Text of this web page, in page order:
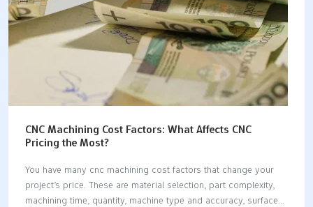
CNC Machining Cost Factors: What Affects CNC
Pricing the Most?
You have many cnc machining cost factors that change your
project’s price. These are material selection, part complexity,
machining time, quantity, machine type and accuracy, surface